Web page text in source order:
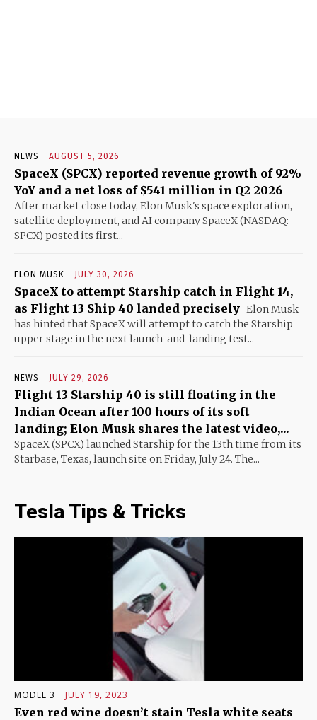
NEWS AUGUST 5, 2026
SpaceX (SPCX) reported revenue growth of 92%
YoY and a net loss of $541 million in Q2 2026
After market close today, Elon Musk's space exploration,
satellite deployment, and AI company SpaceX (NASDAQ:
SPCX) posted its first...
ELON MUSK JULY 30, 2026
SpaceX to attempt Starship catch in Flight 14,
as Flight 13 Ship 40 landed precisely Elon Musk
has hinted that SpaceX will attempt to catch the Starship
upper stage in the next launch-and-landing test...
NEWS JULY 29, 2026
Flight 13 Starship 40 is still floating in the
Indian Ocean after 100 hours of its soft
landing; Elon Musk shares the latest video,...
SpaceX (SPCX) launched Starship for the 13th time from its
Starbase, Texas, launch site on Friday, July 24. The...
Tesla Tips & Tricks
MODEL 3 JULY 19, 2023
Even red wine doesn’t stain Tesla white seats